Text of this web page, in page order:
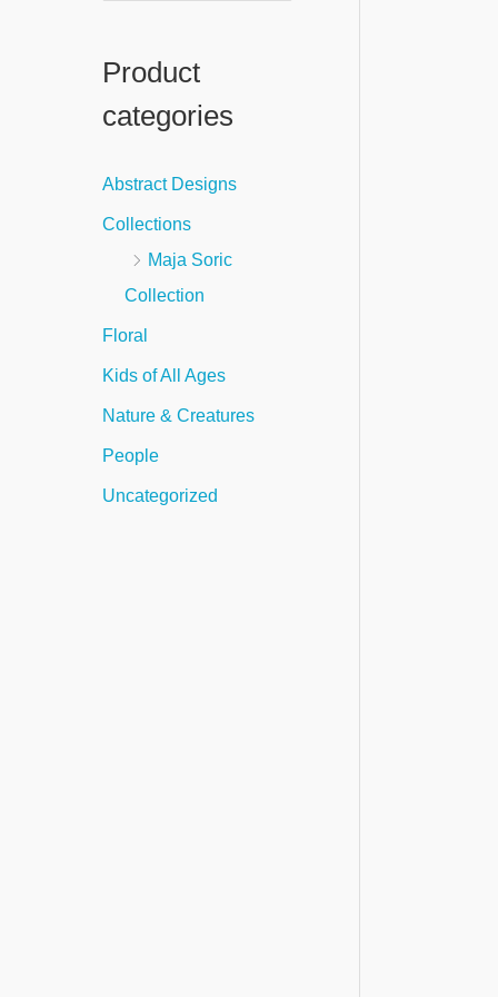
c
f
o
Product
categories
Abstract Designs
Collections
Maja Soric
Collection
Floral
Kids of All Ages
Nature & Creatures
People
Uncategorized